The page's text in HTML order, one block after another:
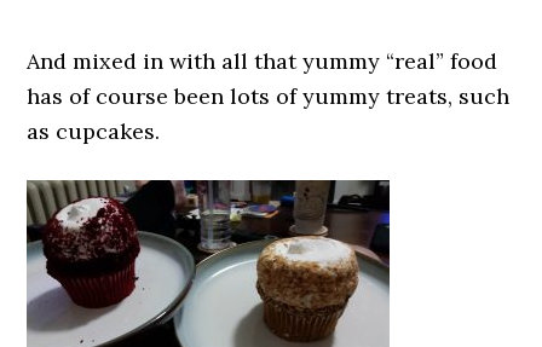
And mixed in with all that yummy “real” food
has of course been lots of yummy treats, such
as cupcakes.